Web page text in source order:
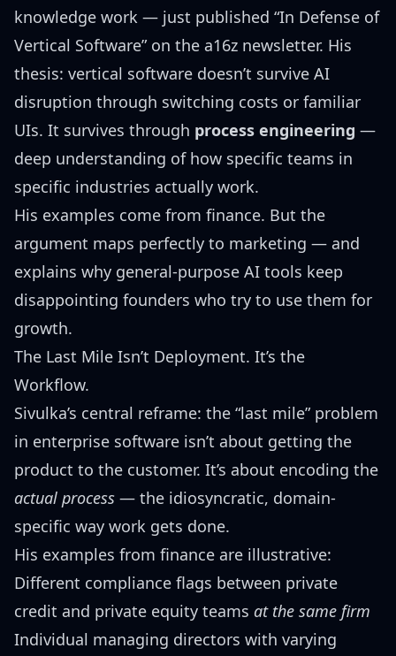
knowledge work — just published “In Defense of
Vertical Software”on the a16z newsletter. His
thesis: vertical software doesn’t survive AI
disruption through switching costs or familiar
UIs. It survives through process engineering —
deep understanding of how specific teams in
specific industries actually work.
His examples come from finance. But the
argument maps perfectly to marketing — and
explains why general-purpose AI tools keep
disappointing founders who try to use them for
growth.
The Last Mile Isn’t Deployment. It’s the
Workflow.
Sivulka’s central reframe: the “last mile” problem
in enterprise software isn’t about getting the
product to the customer. It’s about encoding the
actual process — the idiosyncratic, domain-
specific way work gets done.
His examples from finance are illustrative:
Different compliance flags between private
credit and private equity teams at the same firm
Individual managing directors with varying